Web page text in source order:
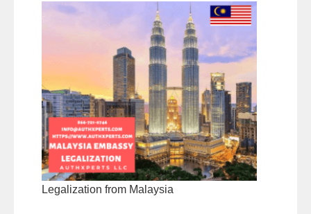
Legalization from Malaysia